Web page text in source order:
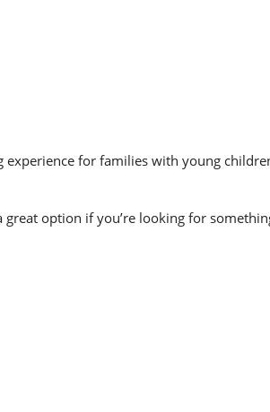
for families with young
great option if you’re looking for